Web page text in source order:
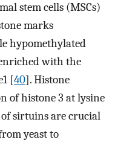
stem cells (MSCs)
marks
hypomethylated
with the
[40]. Histone
of histone 3 at lysine
sirtuins are crucial
yeast to